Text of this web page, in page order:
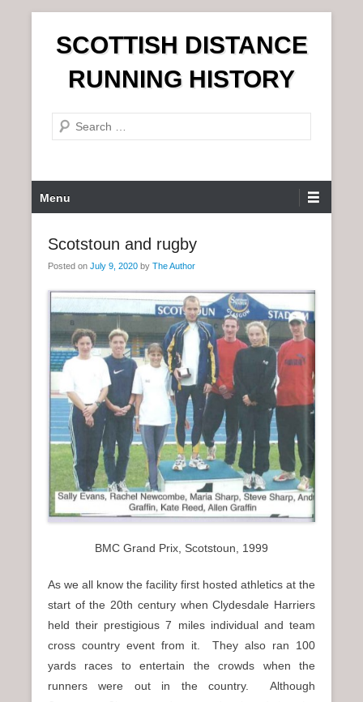
n
SCOTTISH DISTANCE
RUNNING HISTORY
e
r
c
r
Menu
Scotstoun and rugby
Posted on July 9, 2020 by The Author
BMC Grand Prix, Scotstoun, 1999
As we all know the facility first hosted athletics at the
start of the 20th century when Clydesdale Harriers
held their prestigious 7 miles individual and team
cross country event from it. They also ran 100
yards races to entertain the crowds when the
runners were out in the country. Although